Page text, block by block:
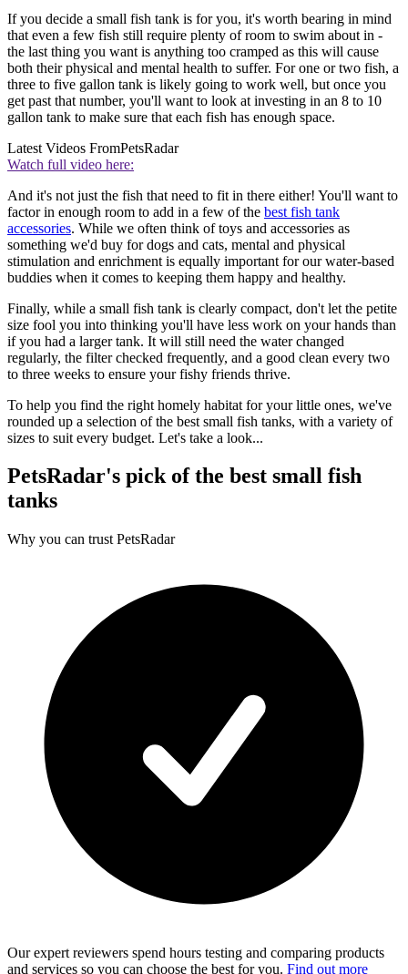
If you decide a small fish tank is for you, it's worth bearing in mind
that even a few fish still require plenty of room to swim about in -
the last thing you want is anything too cramped as this will cause
both their physical and mental health to suffer. For one or two fish, a
three to five gallon tank is likely going to work well, but once you
get past that number, you'll want to look at investing in an 8 to 10
gallon tank to make sure that each fish has enough space.
Latest Videos FromPetsRadar
Watch full video here:
And it's not just the fish that need to fit in there either! You'll want to
factor in enough room to add in a few of the best fish tank
accessories. While we often think of toys and accessories as
something we'd buy for dogs and cats, mental and physical
stimulation and enrichment is equally important for our water-based
buddies when it comes to keeping them happy and healthy.
Finally, while a small fish tank is clearly compact, don't let the petite
size fool you into thinking you'll have less work on your hands than
if you had a larger tank. It will still need the water changed
regularly, the filter checked frequently, and a good clean every two
to three weeks to ensure your fishy friends thrive.
To help you find the right homely habitat for your little ones, we've
rounded up a selection of the best small fish tanks, with a variety of
sizes to suit every budget. Let's take a look...
PetsRadar's pick of the best small fish
tanks
Why you can trust PetsRadar
Our expert reviewers spend hours testing and comparing products
and services so you can choose the best for you. Find out more